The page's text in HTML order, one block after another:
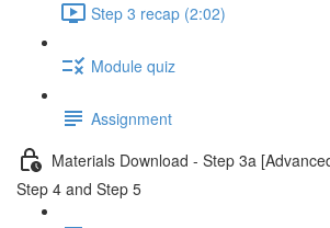
Step 3 recap (2:02)
Module quiz
Assignment
Materials Download - Step 3a
Step 4 and Step 5